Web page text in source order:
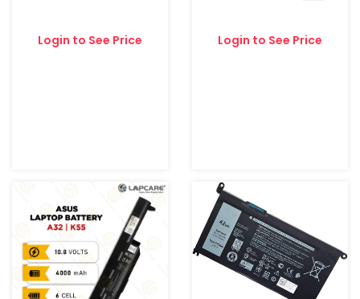
Login to See Price Login to See Price